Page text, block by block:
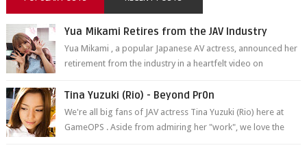
Yua Mikami Retires from the JAV Industry
Yua Mikami , a popular Japanese AV actress, announced her
retirement from the industry in a heartfelt video on
Tina Yuzuki (Rio) - Beyond Pr0n
We're all big fans of JAV actress Tina Yuzuki (Rio) here at
GameOPS . Aside from admiring her "work", we love the